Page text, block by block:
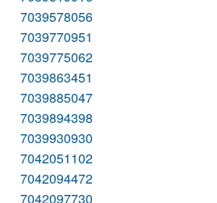
7039578056
7039770951
7039775062
7039863451
7039885047
7039894398
7039930930
7042051102
7042094472
7042097730